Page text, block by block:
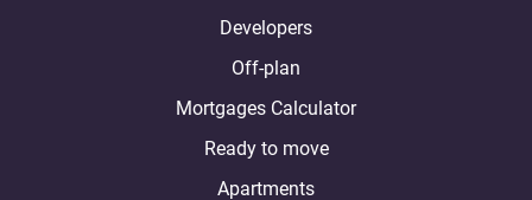
Developers
Off-plan
Mortgages Calculator
Ready to move
Apartments